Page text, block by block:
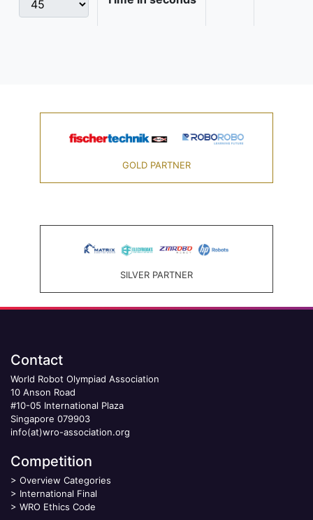
GOLD PARTNER
SILVER PARTNER
Contact
World Robot Olympiad Association
10 Anson Road
#10-05 International Plaza
Singapore 079903
info(at)wro-association.org
Competition
> Overview Categories
> International Final
> WRO Ethics Code